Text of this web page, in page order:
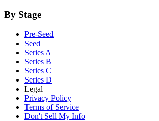
By Stage
Pre-Seed
Seed
Series A
Series B
Series C
Series D
Legal
Privacy Policy
Terms of Service
Don't Sell My Info